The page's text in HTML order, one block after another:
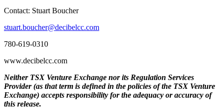
Contact: Stuart Boucher
stuart.boucher@decibelcc.com
780-619-0310
www.decibelcc.com
Neither TSX Venture Exchange nor its Regulation Services
Provider (as that term is defined in the policies of the TSX Venture
Exchange) accepts responsibility for the adequacy or accuracy of
this release.